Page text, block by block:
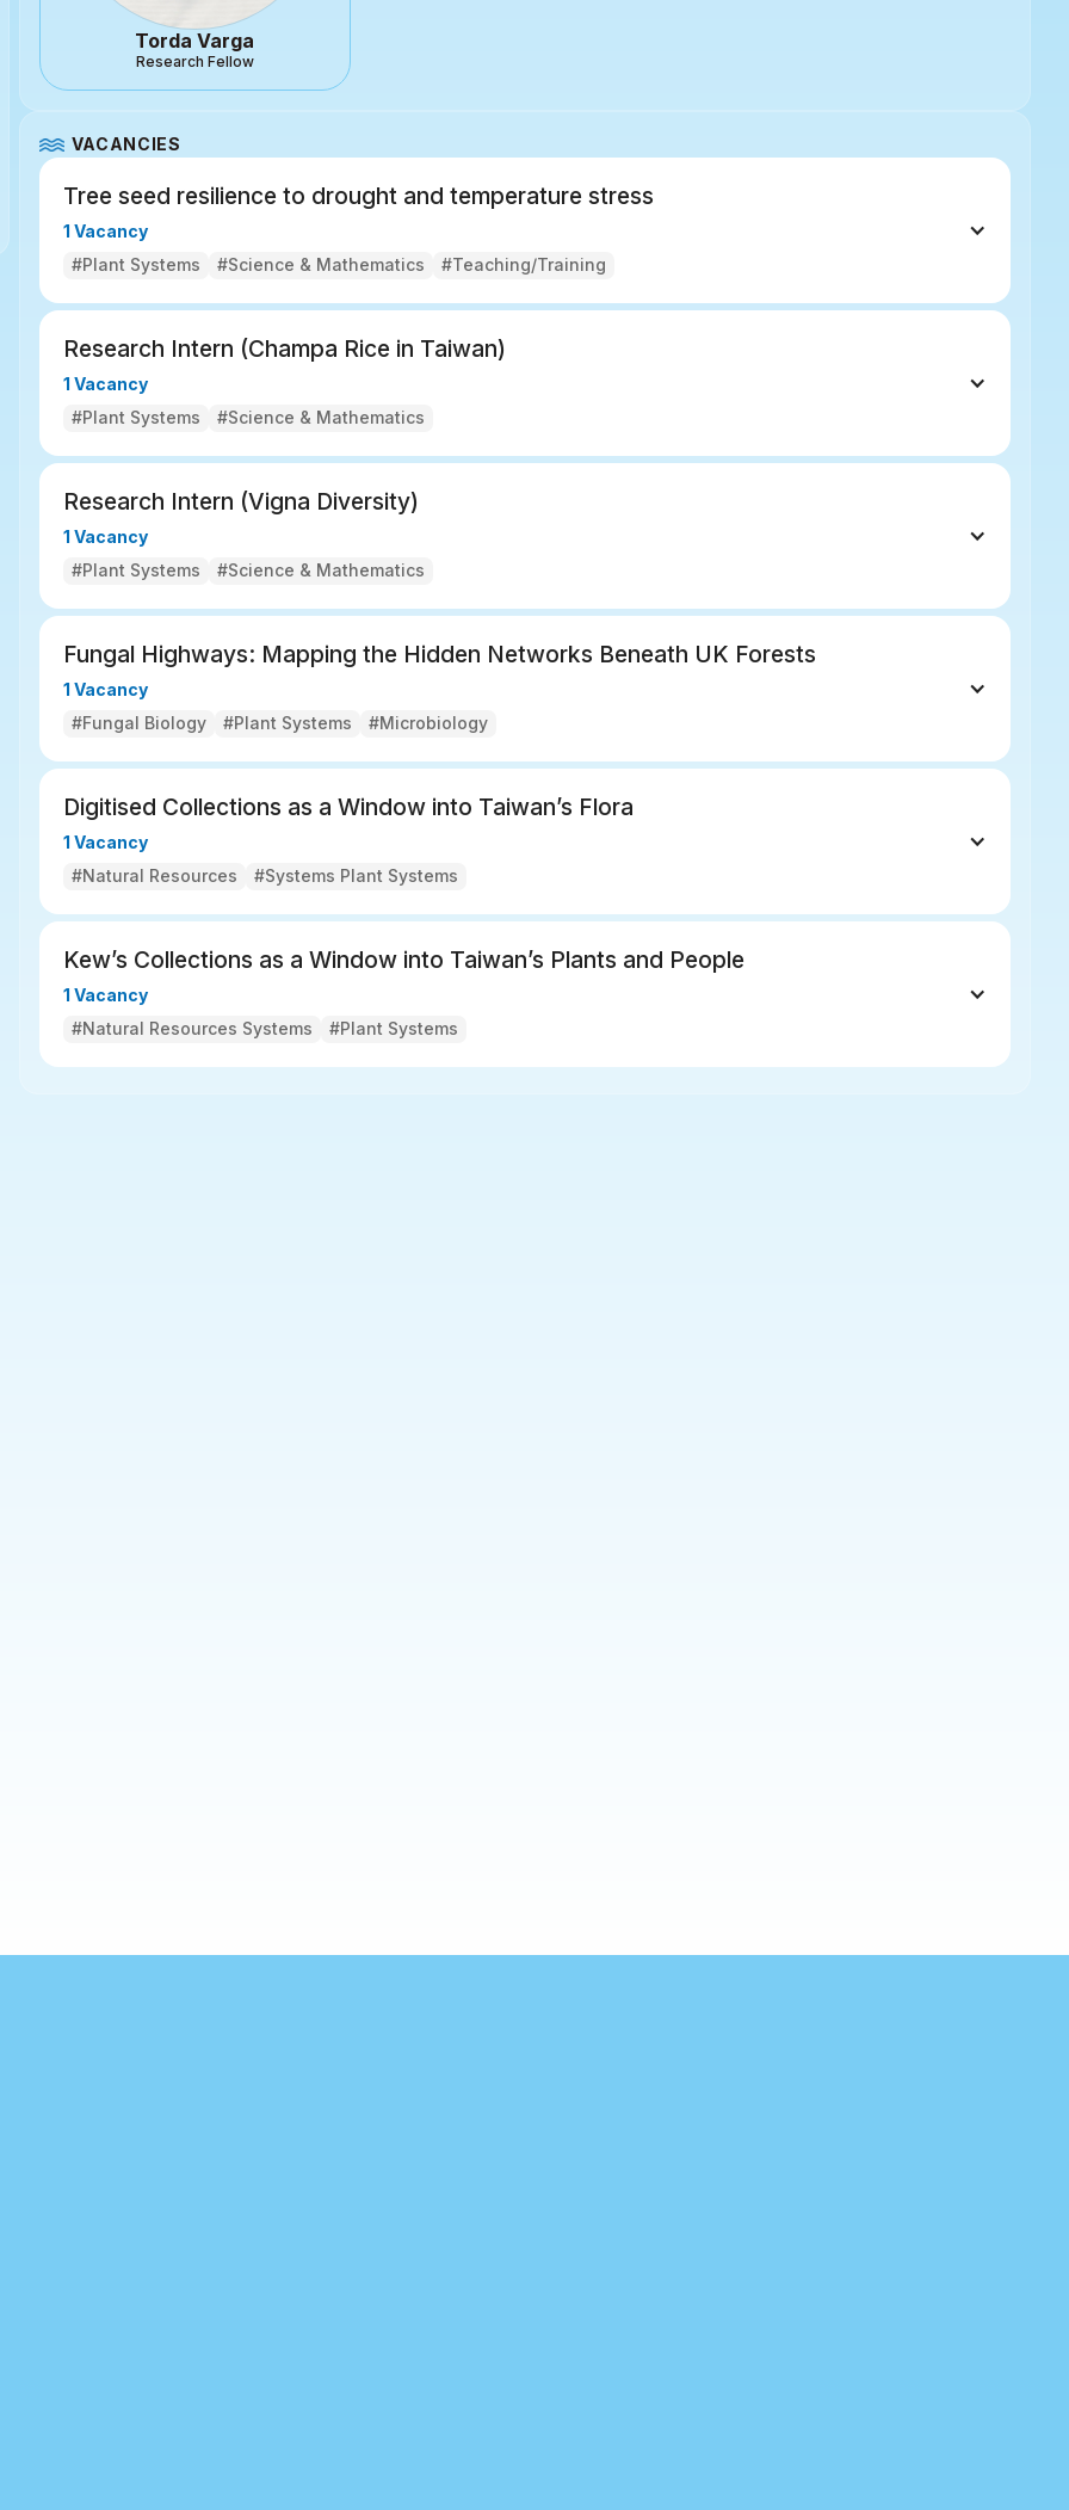
Torda Varga
Research Fellow
VACANCIES
Tree seed resilience to drought and temperature stress
1 Vacancy
#Plant Systems
#Science & Mathematics #Teaching/Training
Research Intern (Champa Rice in Taiwan)
1 Vacancy
#Plant Systems
#Science & Mathematics
Research Intern (Vigna Diversity)
1 Vacancy
#Plant Systems
#Science & Mathematics
Fungal Highways: Mapping the Hidden Networks Beneath UK Forests
1 Vacancy
#Fungal Biology
#Plant Systems #Microbiology
Digitised Collections as a Window into Taiwan’s Flora
1 Vacancy
#Natural Resources
#Systems Plant Systems
Kew’s Collections as a Window into Taiwan’s Plants and People
1 Vacancy
#Natural Resources Systems
#Plant Systems